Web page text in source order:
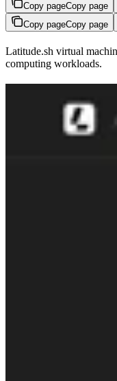
Copy pageCopy page
Copy pageCopy page
Latitude.sh virtual
computing workloads.